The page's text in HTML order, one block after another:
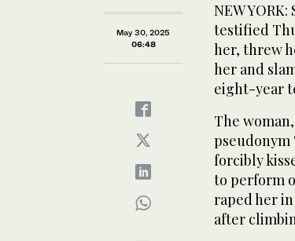
May 30, 2025
06:48
NEW
testified
her, threw
her and
eight-year
The
pseudonym
forcibly
to perform
raped her
after